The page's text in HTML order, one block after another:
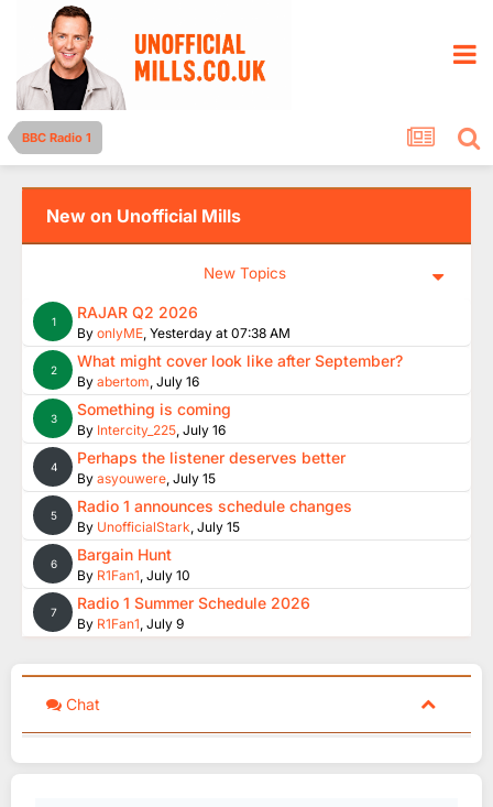
BBC Radio 1
New on Unofficial Mills
New Topics
1 RAJAR Q2 2026
By onlyME, Yesterday at 07:38 AM
2 What might cover look like after September?
By abertom, July 16
3 Something is coming
By Intercity_225, July 16
4 Perhaps the listener deserves better
By asyouwere, July 15
5 Radio 1 announces schedule changes
By UnofficialStark, July 15
6 Bargain Hunt
By R1Fan1, July 10
7 Radio 1 Summer Schedule 2026
By R1Fan1, July 9
Chat